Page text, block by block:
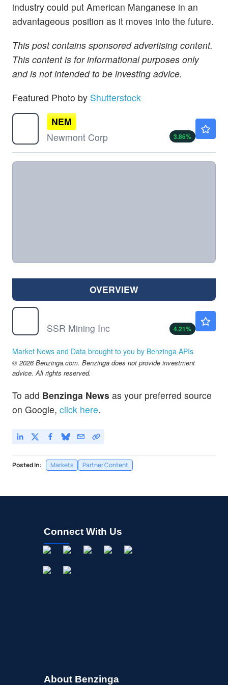
industry could put American Manganese in an
advantageous position as it moves into the future.
This post contains sponsored advertising content.
This content is for informational purposes only
and is not intended to be investing advice.
Featured Photo by Shutterstock
NEM
Newmont Corp
3.86%
OVERVIEW
SSR Mining Inc
4.21%
Market News and Data brought to you by Benzinga APIs
© 2026 Benzinga.com. Benzinga does not provide investment
advice. All rights reserved.
To add Benzinga News as your preferred source
on Google, click here.
Posted In: Markets Partner Content
Connect With Us
About Benzinga